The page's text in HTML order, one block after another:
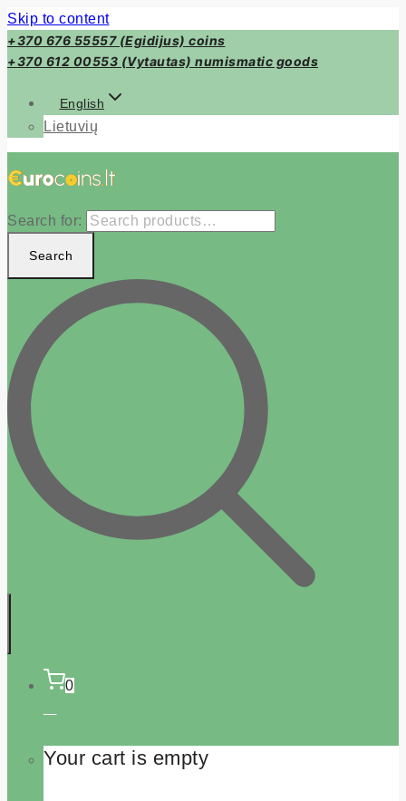
Skip to content
+370 676 55557 (Egidijus) coins
+370 612 00553 (Vytautas) numismatic goods
English
Lietuvių
Search for:
Search
0
Your cart is empty